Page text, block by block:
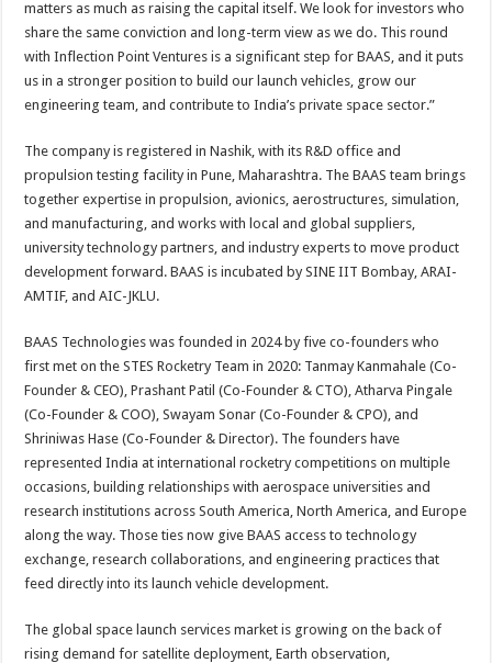
matters as much as raising the capital itself. We look for investors who
share the same conviction and long-term view as we do. This round
with Inflection Point Ventures is a significant step for BAAS, and it puts
us in a stronger position to build our launch vehicles, grow our
engineering team, and contribute to India’s private space sector.”
The company is registered in Nashik, with its R&D office and
propulsion testing facility in Pune, Maharashtra. The BAAS team brings
together expertise in propulsion, avionics, aerostructures, simulation,
and manufacturing, and works with local and global suppliers,
university technology partners, and industry experts to move product
development forward. BAAS is incubated by SINE IIT Bombay, ARAI-
AMTIF, and AIC-JKLU.
BAAS Technologies was founded in 2024 by five co-founders who
first met on the STES Rocketry Team in 2020: Tanmay Kanmahale (Co-
Founder & CEO), Prashant Patil (Co-Founder & CTO), Atharva Pingale
(Co-Founder & COO), Swayam Sonar (Co-Founder & CPO), and
Shriniwas Hase (Co-Founder & Director). The founders have
represented India at international rocketry competitions on multiple
occasions, building relationships with aerospace universities and
research institutions across South America, North America, and Europe
along the way. Those ties now give BAAS access to technology
exchange, research collaborations, and engineering practices that
feed directly into its launch vehicle development.
The global space launch services market is growing on the back of
rising demand for satellite deployment, Earth observation,